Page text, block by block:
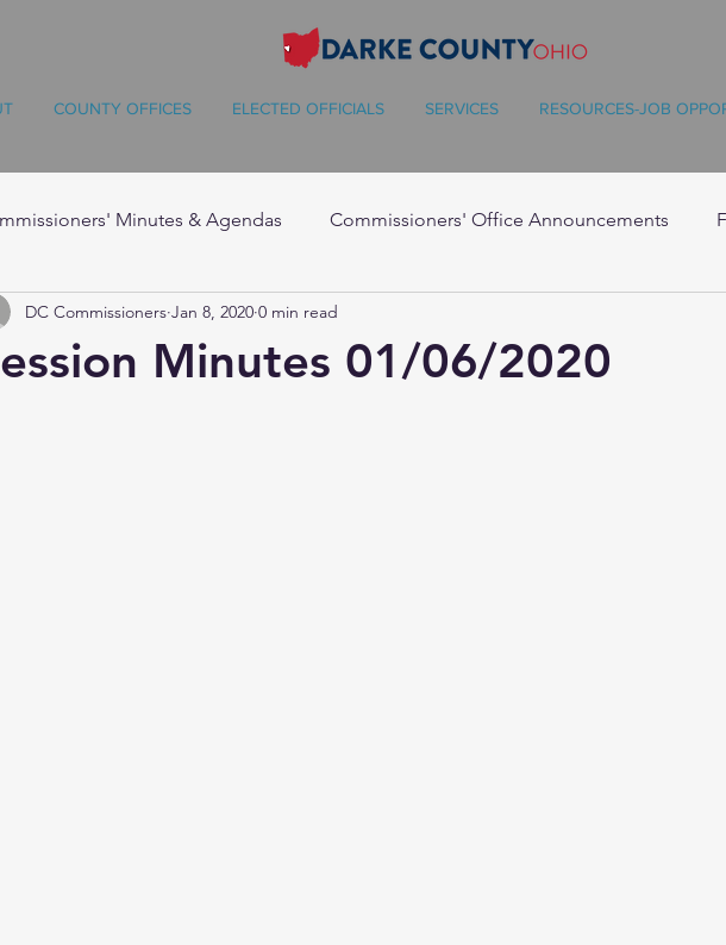
COUNTY OFFICES ELECTED OFFICIALS SERVICES RESOURCES-JOB
Minutes & Agendas Commissioners' Office Announcements
Minutes 01/06/2020
DC Commissioners Jan 8, 2020 0 min read